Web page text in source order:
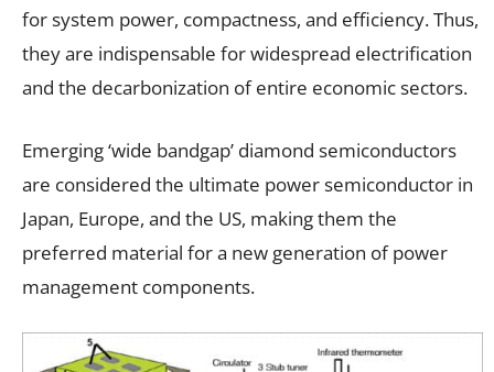
for system power, compactness, and efficiency. Thus,
they are indispensable for widespread electrification
and the decarbonization of entire economic sectors.
Emerging ‘wide bandgap’ diamond semiconductors
are considered the ultimate power semiconductor in
Japan, Europe, and the US, making them the
preferred material for a new generation of power
management components.